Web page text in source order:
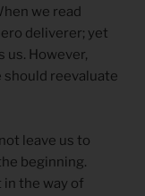
we read
deliverer; yet
us. However,
should reevaluate
leave us to
beginning.
the way of